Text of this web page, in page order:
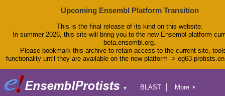
Upcoming Ensembl Platform Transition
This is the final release of its kind on this website.
In summer 2026, this site will bring you to the new Ensembl platform
beta.ensembl.org.
Please bookmark this archive to retain access to the current site,
functionality until they are available on the new platform -> eg63-
▼
BLAST
More ▼